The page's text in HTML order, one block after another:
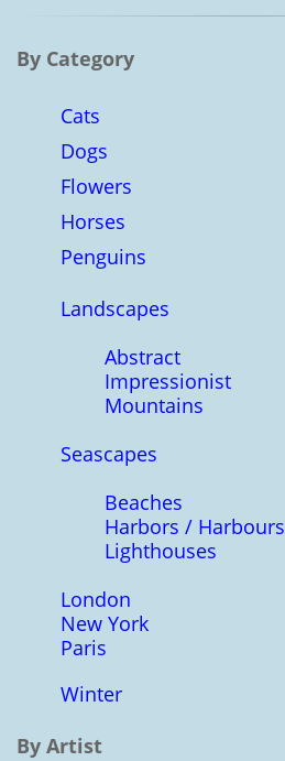
By Category
Cats
Dogs
Flowers
Horses
Penguins
Landscapes
Abstract
Impressionist
Mountains
Seascapes
Beaches
Harbors / Harbours
Lighthouses
London
New York
Paris
Winter
By Artist